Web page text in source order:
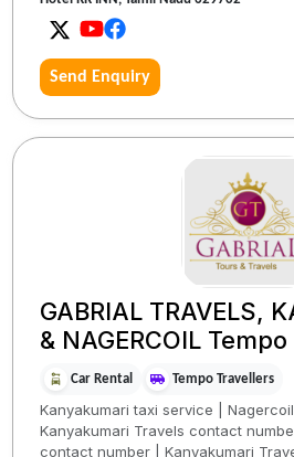
Send Enquiry
GABRIAL TRAVELS,
& NAGERCOIL
Car Rental Tempo Travellers
Kanyakumari taxi service |
Kanyakumari Travels contact
contact number | Kanyakumari